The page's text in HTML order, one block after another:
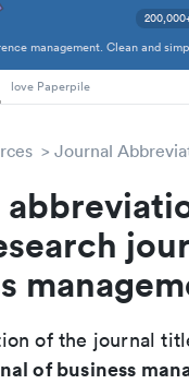
management. Clean and
love Paperpile
Journal
of the journal
of business